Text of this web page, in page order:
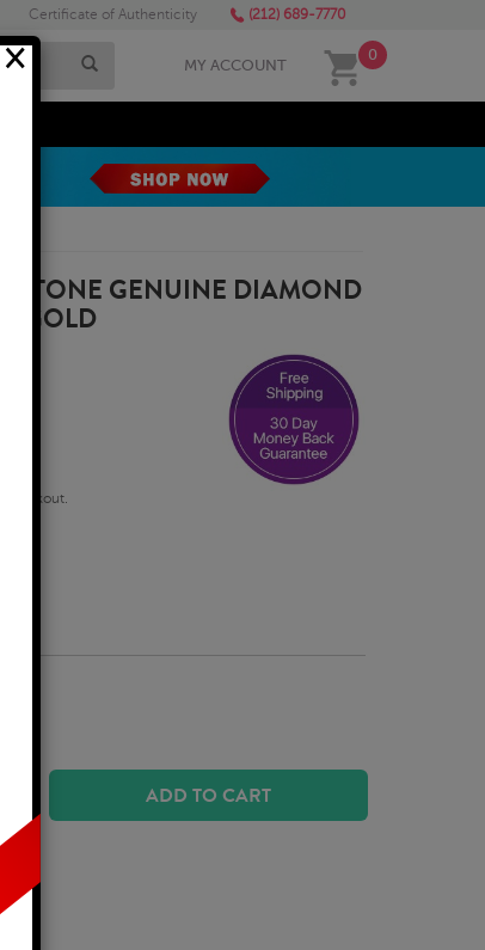
Certificate of Authenticity (212) 689-7770
MY ACCOUNT
0
×
STONE GENUINE DIAMOND
GOLD
checkout.
ADD TO CART